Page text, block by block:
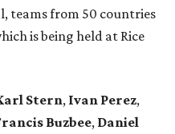
teams from 50 countries
is being held at Rice
Stern, Ivan Perez,
Buzbee, Daniel